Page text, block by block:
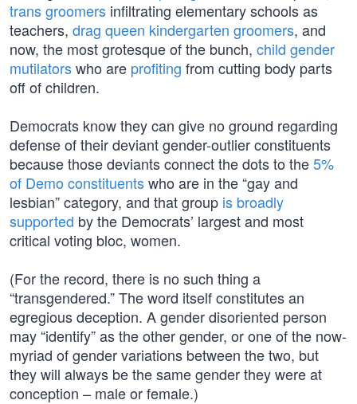
trans groomers infiltrating elementary schools as
teachers, drag queen kindergarten groomers, and
now, the most grotesque of the bunch, child gender
mutilatorswho are profiting from cutting body parts
off of children.
Democrats know they can give no ground regarding
defense of their deviant gender-outlier constituents
because those deviants connect the dots to the5%
of Demo constituentswho are in the “gay and
lesbian” category, and that group is broadly
supported by the Democrats’ largest and most
critical voting bloc, women.
(For the record, there is no such thing a
“transgendered.” The word itself constitutes an
egregious deception. A gender disoriented person
may “identify” as the other gender, or one of the now-
myriad of gender variations between the two, but
they will always be the same gender they were at
conception – male or female.)